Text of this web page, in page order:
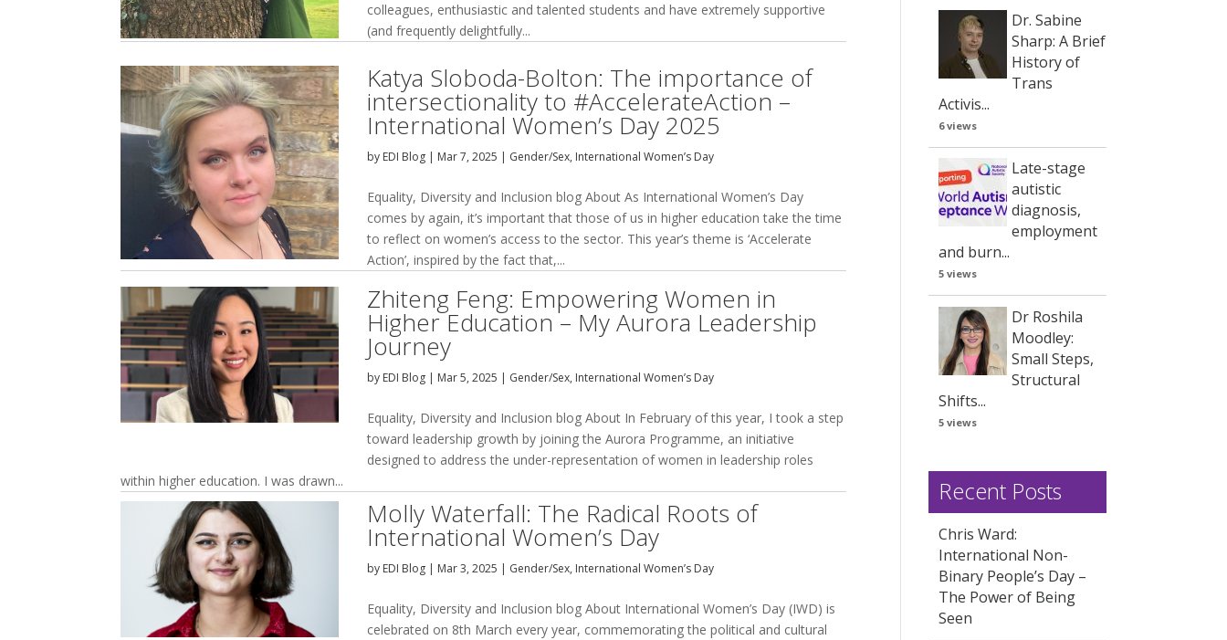
colleagues, enthusiastic and talented students and have extremely supportive
(and frequently delightfully...
Katya Sloboda-Bolton: The importance of
intersectionality to #AccelerateAction –
International Women’s Day 2025
by EDI Blog | Mar 7, 2025 | Gender/Sex, International Women’s Day
Equality, Diversity and Inclusion blog About As International Women’s Day
comes by again, it’s important that those of us in higher education take the time
to reflect on women’s access to the sector. This year’s theme is ‘Accelerate
Action’, inspired by the fact that,...
Zhiteng Feng: Empowering Women in
Higher Education – My Aurora Leadership
Journey
by EDI Blog | Mar 5, 2025 | Gender/Sex, International Women’s Day
Equality, Diversity and Inclusion blog About In February of this year, I took a step
toward leadership growth by joining the Aurora Programme, an initiative
designed to address the under-representation of women in leadership roles
within higher education. I was drawn...
Molly Waterfall: The Radical Roots of
International Women’s Day
by EDI Blog | Mar 3, 2025 | Gender/Sex, International Women’s Day
Equality, Diversity and Inclusion blog About International Women’s Day (IWD) is
celebrated on 8th March every year, commemorating the political and cultural
Dr. Sabine
Sharp: A Brief
History of
Trans
Activis...
6 views
Late-stage
autistic
diagnosis,
employment
and burn...
5 views
Dr Roshila
Moodley:
Small Steps,
Structural
Shifts...
5 views
Recent Posts
Chris Ward:
International Non-
Binary People’s Day –
The Power of Being
Seen